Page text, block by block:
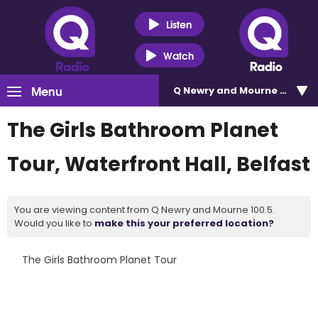
Listen
Watch
Menu Q Newry and Mourne 100.5
The Girls Bathroom Planet
Tour, Waterfront Hall, Belfast
You are viewing content from Q Newry and Mourne 100.5.
Would you like to make this your preferred location?
The Girls Bathroom Planet Tour